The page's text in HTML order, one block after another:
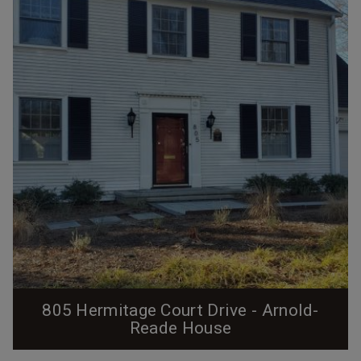
employees. This particular house sat in a block of four
identical 4-room houses on the south side of then C
Street between the two streets of...
805 Hermitage Court Drive - Arnold-
Reade House